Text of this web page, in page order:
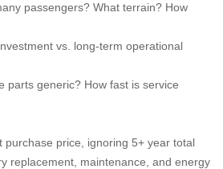
passengers? What terrain? How
vs. long-term operational
parts generic? How fast is service
purchase price, ignoring 5+ year total
replacement, maintenance, and energy